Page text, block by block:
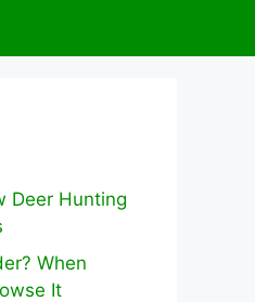
Deer Hunting
When
It